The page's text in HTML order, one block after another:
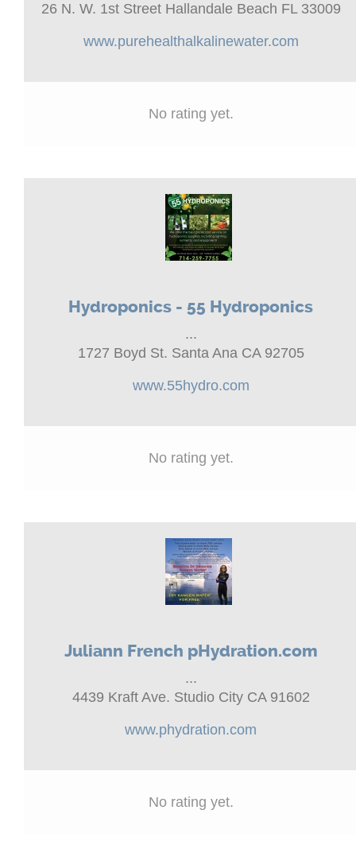
26 N. W. 1st Street Hallandale Beach FL 33009
www.purehealthalkalinewater.com
No rating yet.
Hydroponics - 55 Hydroponics
...
1727 Boyd St. Santa Ana CA 92705
www.55hydro.com
No rating yet.
Juliann French pHydration.com
...
4439 Kraft Ave. Studio City CA 91602
www.phydration.com
No rating yet.